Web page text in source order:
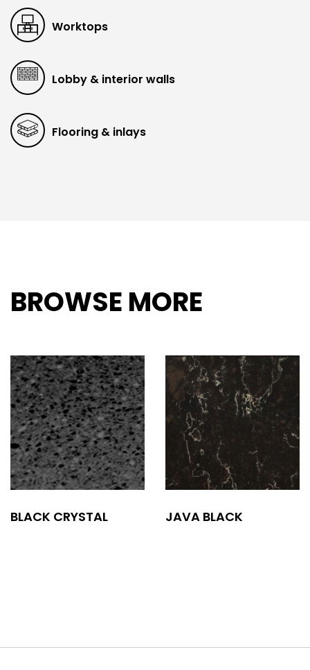
Worktops
Lobby & interior walls
Flooring & inlays
BROWSE MORE
BLACK CRYSTAL JAVA BLACK